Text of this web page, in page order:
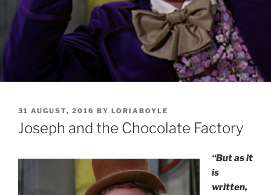
POSTED
ON
31 AUGUST, 2016 BY LORIABOYLE
Joseph and the Chocolate Factory
“But as it
is
written,